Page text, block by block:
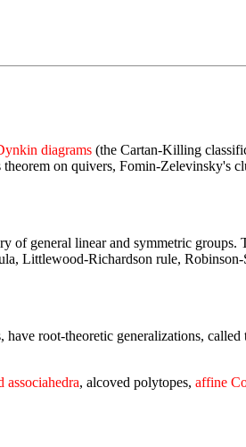
diagrams (the Cartan-Killing
on quivers, Fomin-Zelevinsky's
of general linear and symmetric groups.
Littlewood-Richardson rule,
have root-theoretic generalizations, called
associahedra, alcoved polytopes, affine